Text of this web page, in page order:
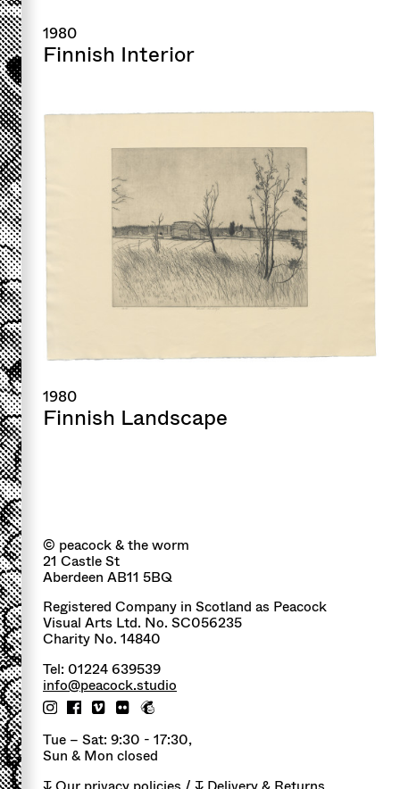
1980
Finnish Interior
1980
Finnish Landscape
© peacock & the worm
21 Castle St
Aberdeen AB11 5BQ
Registered Company in Scotland as Peacock
Visual Arts Ltd. No. SC056235
Charity No. 14840
Tel: 01224 639539
info@peacock.studio
Tue – Sat: 9:30 - 17:30,
Sun & Mon closed